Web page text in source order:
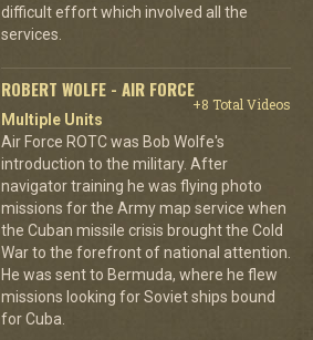
difficult effort which involved all the
services.
ROBERT WOLFE - AIR FORCE
+8 Total Videos
Multiple Units
Air Force ROTC was Bob Wolfe's
introduction to the military. After
navigator training he was flying photo
missions for the Army map service when
the Cuban missile crisis brought the Cold
War to the forefront of national attention.
He was sent to Bermuda, where he flew
missions looking for Soviet ships bound
for Cuba.